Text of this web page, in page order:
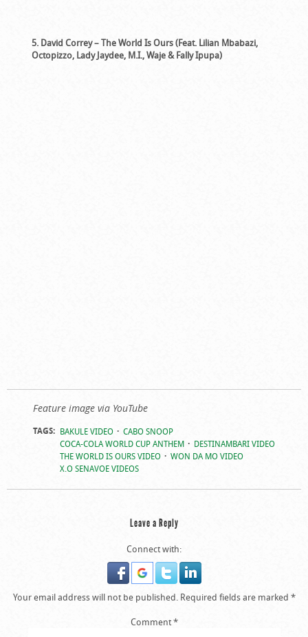
5. David Correy – The World Is Ours (Feat. Lilian Mbabazi,
Octopizzo, Lady Jaydee, M.I., Waje & Fally Ipupa)
Feature image via YouTube
TAGS: BAKULE VIDEO
CABO SNOOP
COCA-COLA WORLD CUP ANTHEM
DESTINAMBARI VIDEO
THE WORLD IS OURS VIDEO
WON DA MO VIDEO
X.O SENAVOE VIDEOS
Leave a Reply
Connect with:
Your email address will not be published. Required fields are marked *
Comment*